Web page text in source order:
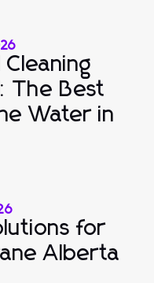
The Best
Water in
for
Alberta